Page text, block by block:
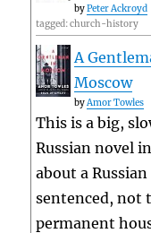
byPeter Ackroyd
tagged: church-history
A
Moscow
byAmor Towles
This is a big,
Russian novel
about a
sentenced, not
permanent